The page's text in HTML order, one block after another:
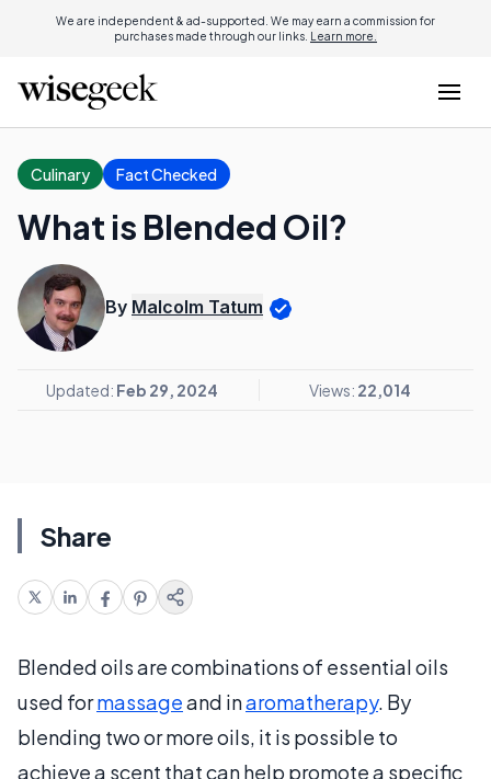
We are independent & ad-supported. We may earn a commission for
purchases made through our links. Learn more.
Culinary Fact Checked
What is Blended Oil?
By Malcolm Tatum
Updated: Feb 29, 2024 Views: 22,014
Share
Blended oils are combinations of essential oils
used formassageand inaromatherapy. By
blending two or more oils, it is possible to
achieve a scent that can help promote a specific